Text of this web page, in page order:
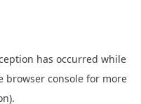
has occurred while
browser consolefor more